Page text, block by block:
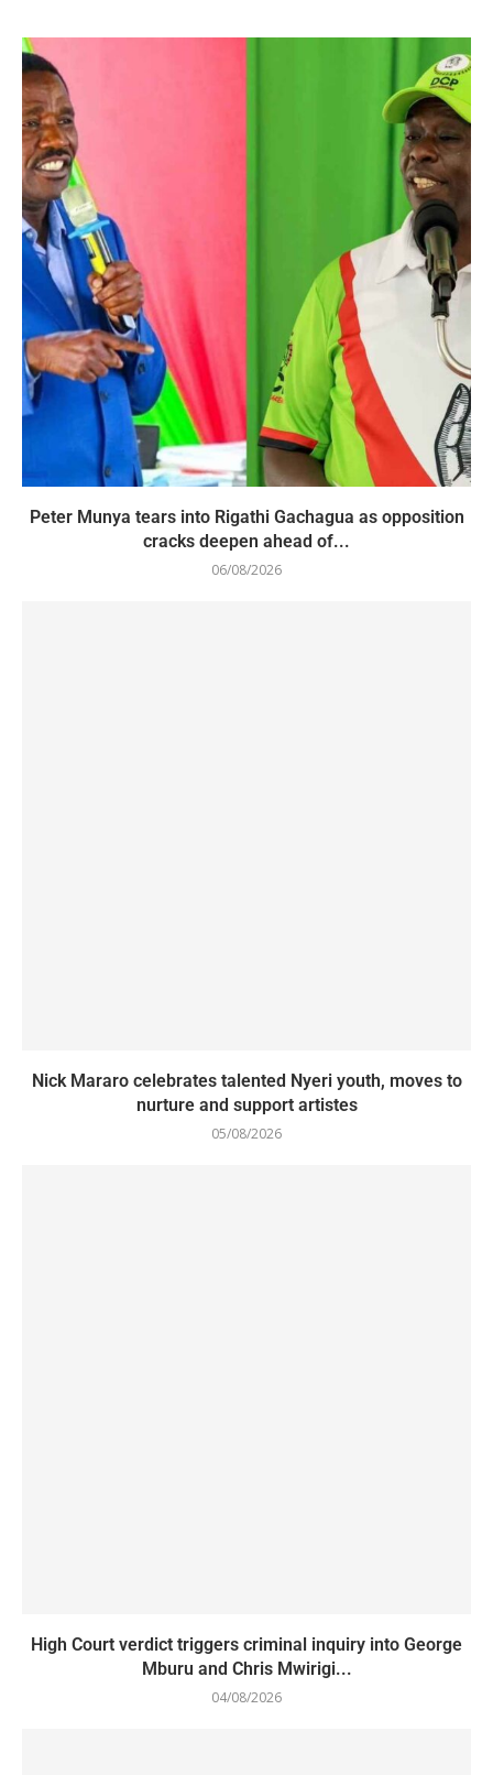
Peter Munya tears into Rigathi Gachagua as opposition
cracks deepen ahead of...
06/08/2026
Nick Mararo celebrates talented Nyeri youth, moves to
nurture and support artistes
05/08/2026
High Court verdict triggers criminal inquiry into George
Mburu and Chris Mwirigi...
04/08/2026